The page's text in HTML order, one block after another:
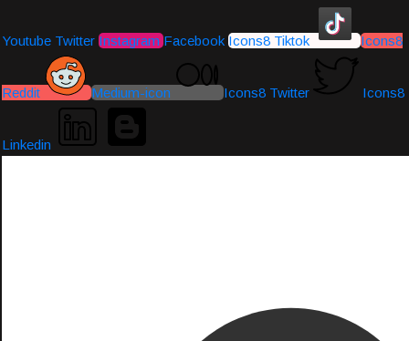
Youtube Twitter Instagram Facebook Icons8 Tiktok Icons8
Reddit Medium-icon Icons8 Twitter Icons8
Linkedin